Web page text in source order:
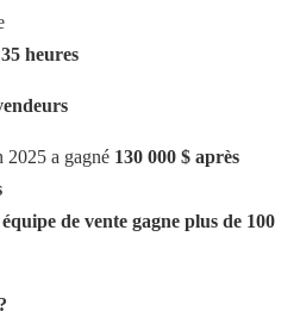
heures
2025 a gagné 130 000 $ après
de vente gagne plus de 100